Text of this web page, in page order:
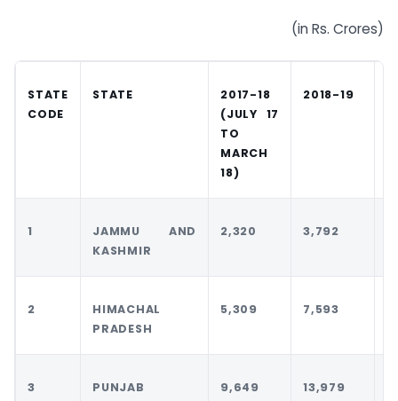
(in Rs. Crores)
STATE
CODE
STATE
2017-18
(JULY 17
TO
MARCH
18)
2018-19
1
JAMMU AND
KASHMIR
2,320 3,792
2
HIMACHAL
PRADESH
5,309 7,593
3 PUNJAB 9,649 13,979